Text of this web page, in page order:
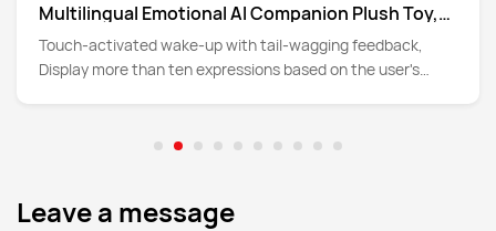
Multilingual Emotional AI Companion Plush Toy,
Interactive Learning Assistant & Memory Trainer
for Kids 3+, Parental Control App with Chat
Touch-activated wake-up with tail-wagging feedback,
Display more than ten expressions based on the user's
Leave a message